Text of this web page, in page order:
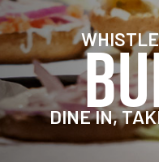
DINE IN,